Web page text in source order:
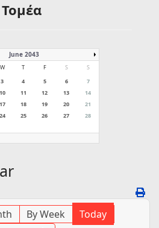
June 2043
W T F S
S
3 4 5 6
7
10 11 12 13
14
17 18 19 20
21
24 25 26 27
28
By Week
Today